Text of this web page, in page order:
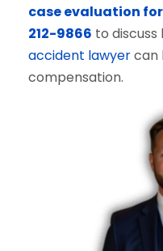
case evaluation
212-9866 to discuss
accident lawyercan
compensation.